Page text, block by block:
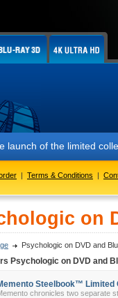
launch of the limited
| Terms & Conditions |
on
Psychologic on DVD and
Psychologic on DVD and
Steelbook™
chronicles two separate